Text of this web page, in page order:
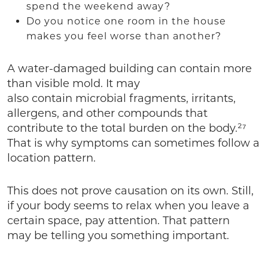
spend the weekend away?
Do you notice one room in the house
makes you feel worse than another?
A water-damaged building can contain more
than visible mold. It may
also contain microbial fragments, irritants,
allergens, and other compounds that
contribute to the total burden on the body.²⁷
That is why symptoms can sometimes follow a
location pattern.
This does not prove causation on its own. Still,
if your body seems to relax when you leave a
certain space, pay attention. That pattern
may be telling you something important.